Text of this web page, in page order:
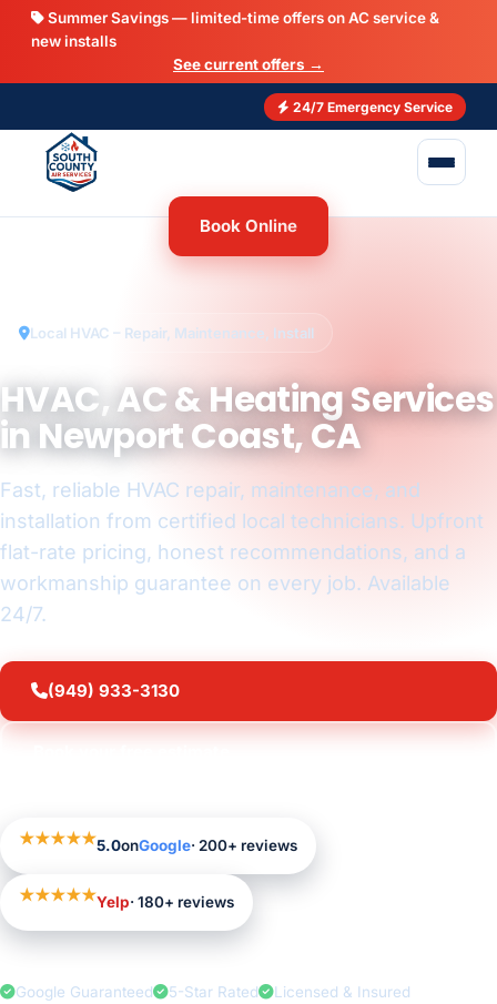
Summer Savings — limited-time offers on AC service &
new installs
See current offers →
24/7 Emergency Service
Book Online
Local HVAC – Repair, Maintenance, Install
HVAC, AC & Heating Services
in Newport Coast, CA
Fast, reliable HVAC repair, maintenance, and
installation from certified local technicians. Upfront
flat-rate pricing, honest recommendations, and a
workmanship guarantee on every job. Available
24/7.
(949) 933-3130
★★★★★5.0onGoogle· 200+ reviews
★★★★★Yelp· 180+ reviews
Google Guaranteed 5-Star Rated
Licensed & Insured